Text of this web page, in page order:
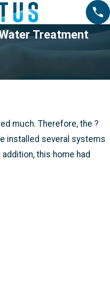
Treatment
much. Therefore, the ?
installed several systems
this home had